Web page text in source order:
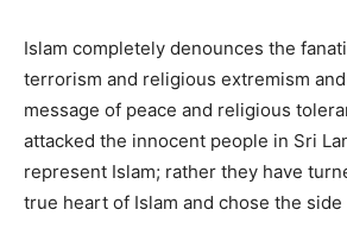
Islam completely denounces the
terrorism and religious extremism
message of peace and religious
attacked the innocent people in Sri
represent Islam; rather they have
true heart of Islam and chose the